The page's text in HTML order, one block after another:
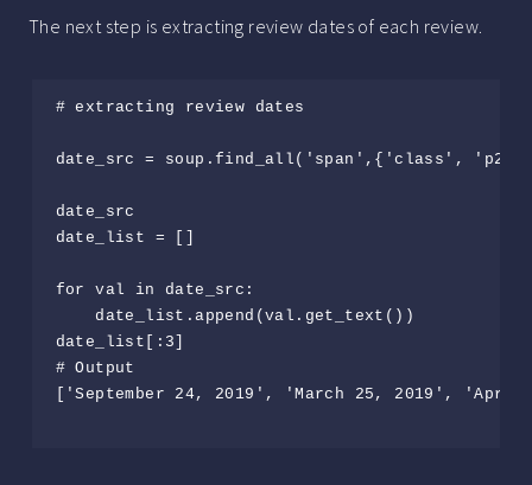
The next step is extracting review dates of each review.
# extracting review dates
date_src = soup.find_all('span',{'class',
date_src
date_list = []
for val in date_src:
    date_list.append(val.get_text())
date_list[:3]
# Output
['September 24, 2019', 'March 25, 2019',